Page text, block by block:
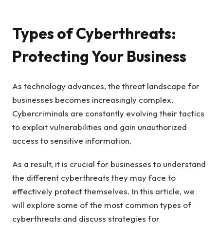
Types of Cyberthreats:
Protecting Your Business
As technology advances, the threat landscape for
businesses becomes increasingly complex.
Cybercriminals are constantly evolving their tactics
to exploit vulnerabilities and gain unauthorized
access to sensitive information.
As a result, it is crucial for businesses to understand
the different cyberthreats they may face to
effectively protect themselves. In this article, we
will explore some of the most common types of
cyberthreats and discuss strategies for